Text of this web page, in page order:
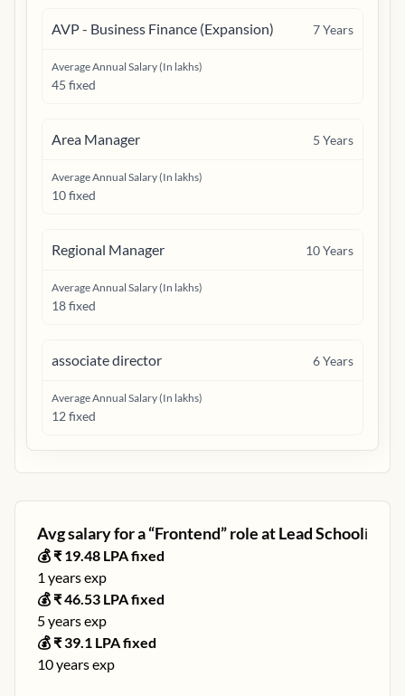
AVP - Business Finance (Expansion) 7Years
Average Annual Salary (In lakhs)
45 fixed
Area Manager 5 Years
Average Annual Salary (In lakhs)
10 fixed
Regional Manager 10Years
Average Annual Salary (In lakhs)
18 fixed
associate director 6Years
Average Annual Salary (In lakhs)
12 fixed
Avg salary for a “Frontend” role atLead Schoolℹ️
💰 ₹ 19.48 LPA fixed
1 years exp
💰 ₹46.53 LPA fixed
5years exp
💰 ₹39.1 LPA fixed
10years exp